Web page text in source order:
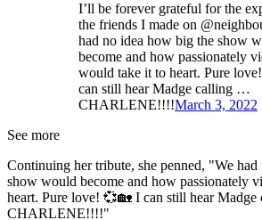
I’ll be forever grateful for the
the friends I made on
had no idea how big the show
become and how passionately
would take it to heart. Pure
can still hear Madge calling …
CHARLENE!!!!March 3, 2022
See more
Continuing her tribute, she penned, "We
show would become and how passionately
heart. Pure love! 💞🏡 I can still hear
CHARLENE!!!!"